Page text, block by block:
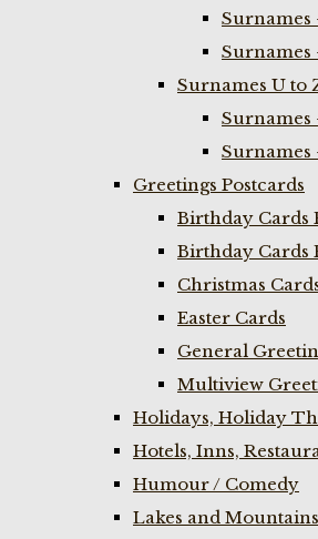
Surnames
Surnames
Surnames U to
Surnames
Surnames
Greetings Postcards
Birthday Cards
Birthday Cards
Christmas
Easter Cards
General
Multiview
Holidays, Holiday
Hotels, Inns,
Humour / Comedy
Lakes and Mountains